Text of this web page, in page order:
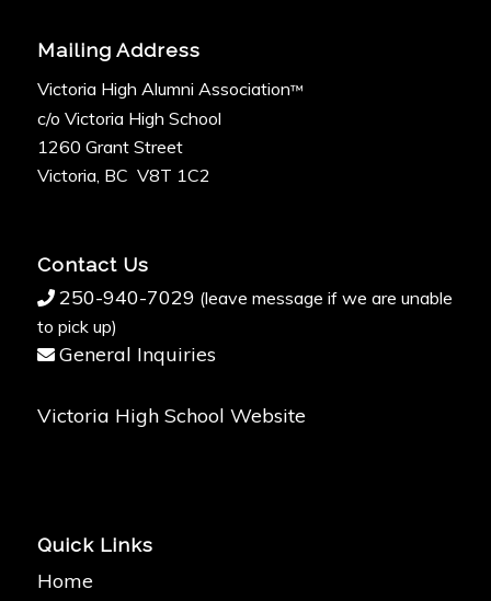
Mailing Address
Victoria High Alumni Association™
c/o Victoria High School
1260 Grant Street
Victoria, BC V8T 1C2
Contact Us
250-940-7029 (leave message if we are unable
to pick up)
General Inquiries
Victoria High School Website
Quick Links
Home